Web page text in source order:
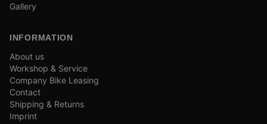
Gallery
INFORMATION
About us
Workshop & Service
Company Bike Leasing
Contact
Shipping & Returns
Imprint